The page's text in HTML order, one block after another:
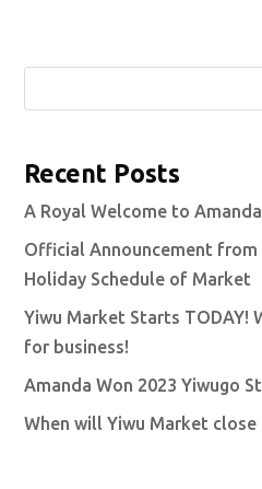
Recent Posts
A Royal Welcome to
Official Announcement from
Holiday Schedule of Market
Yiwu Market Starts TODAY!
for business!
Amanda Won 2023 Yiwugo
When will Yiwu Market close